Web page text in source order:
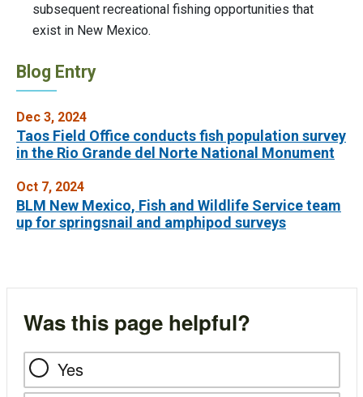
subsequent recreational fishing opportunities that
exist in New Mexico.
Blog Entry
Dec 3, 2024
Taos Field Office conducts fish population survey
in the Rio Grande del Norte National Monument
Oct 7, 2024
BLM New Mexico, Fish and Wildlife Service team
up for springsnail and amphipod surveys
Was this page helpful?
Yes